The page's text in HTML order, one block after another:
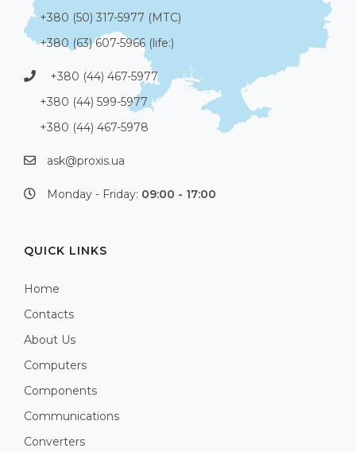
+380 (50) 317-5977 (МТС)
+380 (63) 607-5966 (life:)
+380 (44) 467-5977
+380 (44) 599-5977
+380 (44) 467-5978
ask@proxis.ua
Monday - Friday: 09:00 - 17:00
QUICK LINKS
Home
Contacts
About Us
Computers
Components
Communications
Converters